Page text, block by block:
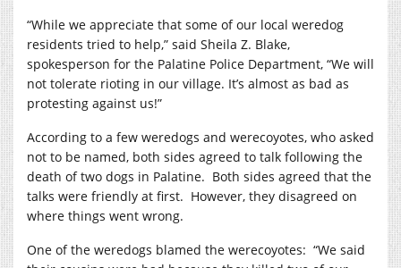
“While we appreciate that some of our local weredog
residents tried to help,” said Sheila Z. Blake,
spokesperson for the Palatine Police Department, “We will
not tolerate rioting in our village. It’s almost as bad as
protesting against us!”
According to a few weredogs and werecoyotes, who asked
not to be named, both sides agreed to talk following the
death of two dogs in Palatine. Both sides agreed that the
talks were friendly at first. However, they disagreed on
where things went wrong.
One of the weredogs blamed the werecoyotes: “We said